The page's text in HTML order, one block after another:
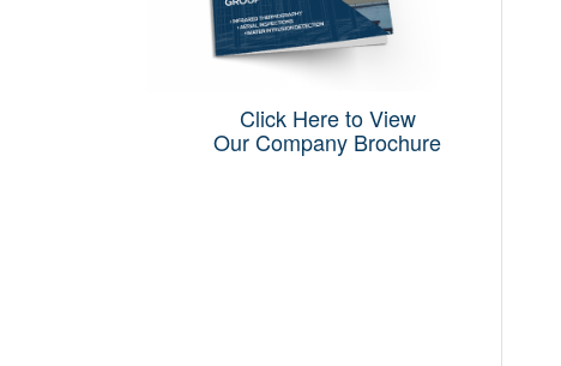
Click Here to View
Our Company Brochure